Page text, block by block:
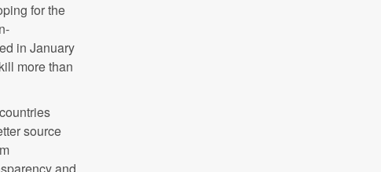
for the
in January
more than
source